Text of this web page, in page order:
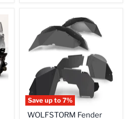
Save up to7%
Fender
WOLFSTORM Fender